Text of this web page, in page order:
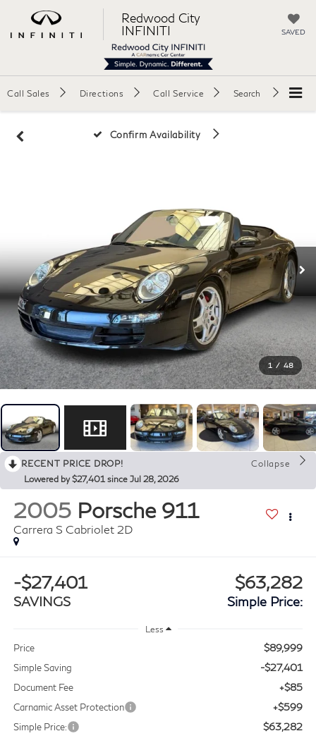
Redwood City
INFINITI
SAVED
Call Sales Directions Call Service Search
Confirm Availability
1 / 48
RECENT PRICE DROP!
Collapse
Lowered by $27,401 since Jul 28, 2026
2005 Porsche 911
Carrera S Cabriolet 2D
-$27,401
SAVINGS
$63,282
Simple Price:
Less
Price $89,999
Simple Saving -$27,401
Document Fee +$85
Carnamic Asset Protection +$599
Simple Price: $63,282